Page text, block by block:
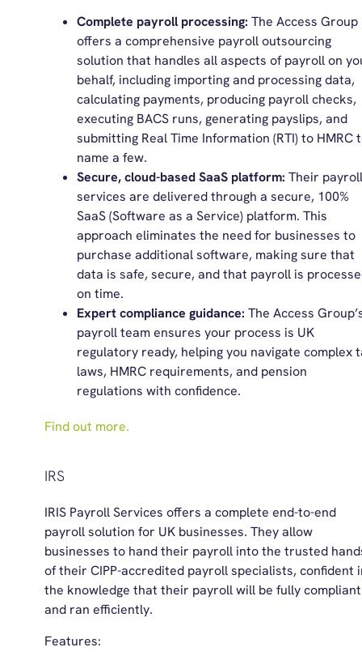
Complete payroll processing: The Access Group
offers a comprehensive payroll outsourcing
solution that handles all aspects of payroll on
behalf, including importing and processing data,
calculating payments, producing payroll checks,
executing BACS runs, generating payslips, and
submitting Real Time Information (RTI) to HMRC
name a few.
Secure, cloud-based SaaS platform: Their payroll
services are delivered through a secure, 100%
SaaS (Software as a Service) platform. This
approach eliminates the need for businesses to
purchase additional software, making sure that
data is safe, secure, and that payroll is
on time.
Expert compliance guidance: The Access
payroll team ensures your process is UK
regulatory ready, helping you navigate complex
laws, HMRC requirements, and pension
regulations with confidence.
Find out more.
IRS
IRIS Payroll Services offers a complete end-to-end
payroll solution for UK businesses. They allow
businesses to hand their payroll into the trusted
of their CIPP-accredited payroll specialists, confident
the knowledge that their payroll will be fully compliant
and ran efficiently.
Features: